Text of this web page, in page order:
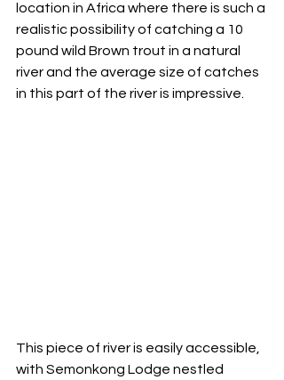
location in Africa where there is such a
realistic possibility of catching a 10
pound wild Brown trout in a natural
river and the average size of catches
in this part of the river is impressive.
This piece of river is easily accessible,
with Semonkong Lodge nestled